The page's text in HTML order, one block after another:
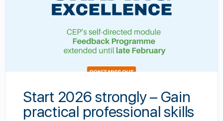
Start 2026 strongly – Gain
practical professional skills